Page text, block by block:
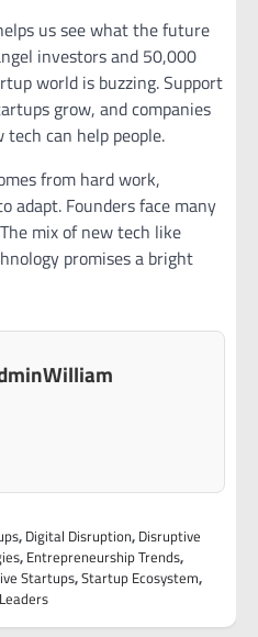
us see what the future
investors and 50,000
world is buzzing. Support
grow, and companies
tech can help people.
from hard work,
adapt. Founders face many
mix of new tech like
promises a bright
, Digital Disruption, Disruptive
, Entrepreneurship Trends,
Startups,Startup Ecosystem,